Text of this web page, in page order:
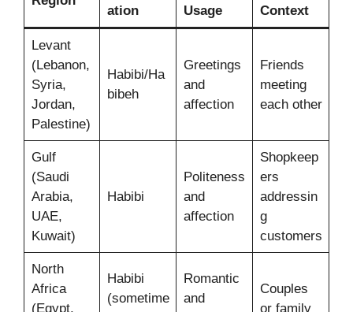
ation
Usage
Context
Levant
(Lebanon,
Syria,
Jordan,
Palestine)
Habibi/Ha
bibeh
Greetings
and
affection
Friends
meeting
each other
Gulf
(Saudi
Arabia,
UAE,
Kuwait)
Habibi
Politeness
and
affection
Shopkeep
ers
addressin
g
customers
North
Africa
(Egypt,
Habibi
(sometime
Romantic
and
Couples
or family